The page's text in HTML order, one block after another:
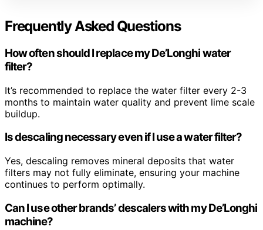
Frequently Asked Questions
How often should I replace my De’Longhi water
filter?
It’s recommended to replace the water filter every 2-3
months to maintain water quality and prevent lime scale
buildup.
Is descaling necessary even if I use a water filter?
Yes, descaling removes mineral deposits that water
filters may not fully eliminate, ensuring your machine
continues to perform optimally.
Can I use other brands’ descalers with my De’Longhi
machine?